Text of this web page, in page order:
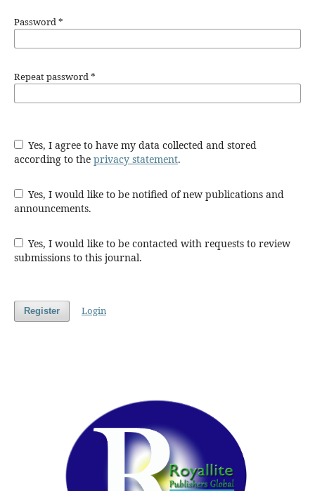
Password*
Repeat password*
Yes, I agree to have my data collected and stored
according to the privacy statement.
Yes, I would like to be notified of new publications and
announcements.
Yes, I would like to be contacted with requests to review
submissions to this journal.
Register Login